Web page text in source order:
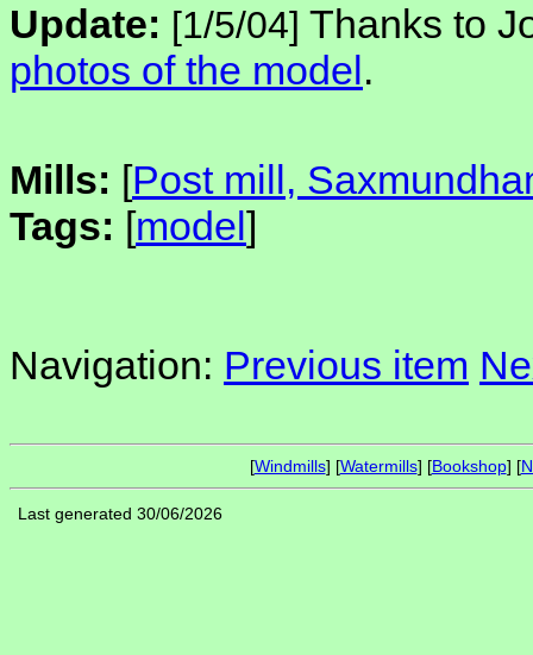
Update: [1/5/04] Thanks to
photos of the model.
Mills: [Post mill,
Tags: [model]
Navigation: Previous item
[Windmills] [Watermills] [Bookshop] [
Last generated 30/06/2026